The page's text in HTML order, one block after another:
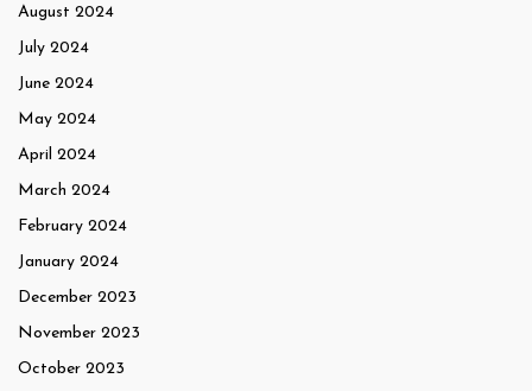
August 2024
July 2024
June 2024
May 2024
April 2024
March 2024
February 2024
January 2024
December 2023
November 2023
October 2023